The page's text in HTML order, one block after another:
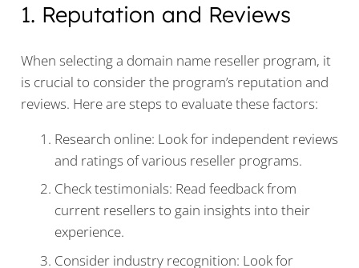
1. Reputation and Reviews
When selecting a domain name reseller program, it
is crucial to consider the program’s reputation and
reviews. Here are steps to evaluate these factors:
Research online: Look for independent reviews
and ratings of various reseller programs.
Check testimonials: Read feedback from
current resellers to gain insights into their
experience.
Consider industry recognition: Look for